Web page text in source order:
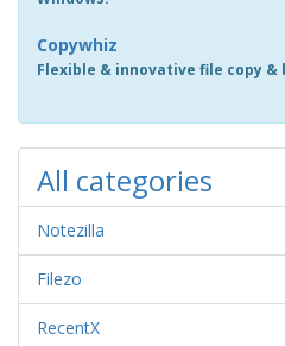
Copywhiz
Flexible & innovative file copy &
All categories
Notezilla
Filezo
RecentX